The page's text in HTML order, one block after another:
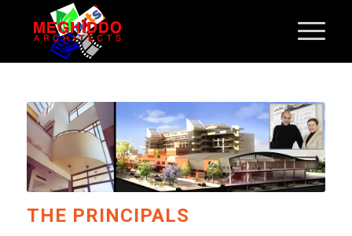
THE PRINCIPALS